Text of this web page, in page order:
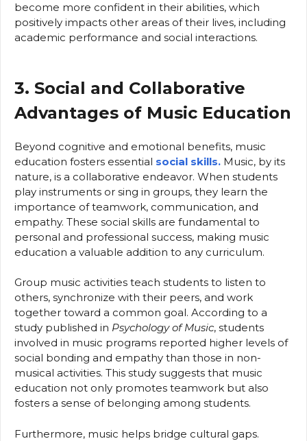
become more confident in their abilities, which
positively impacts other areas of their lives, including
academic performance and social interactions.
3. Social and Collaborative
Advantages of Music Education
Beyond cognitive and emotional benefits, music
education fosters essential social skills. Music, by its
nature, is a collaborative endeavor. When students
play instruments or sing in groups, they learn the
importance of teamwork, communication, and
empathy. These social skills are fundamental to
personal and professional success, making music
education a valuable addition to any curriculum.
Group music activities teach students to listen to
others, synchronize with their peers, and work
together toward a common goal. According to a
study published in Psychology of Music, students
involved in music programs reported higher levels of
social bonding and empathy than those in non-
musical activities. This study suggests that music
education not only promotes teamwork but also
fosters a sense of belonging among students.
Furthermore, music helps bridge cultural gaps.